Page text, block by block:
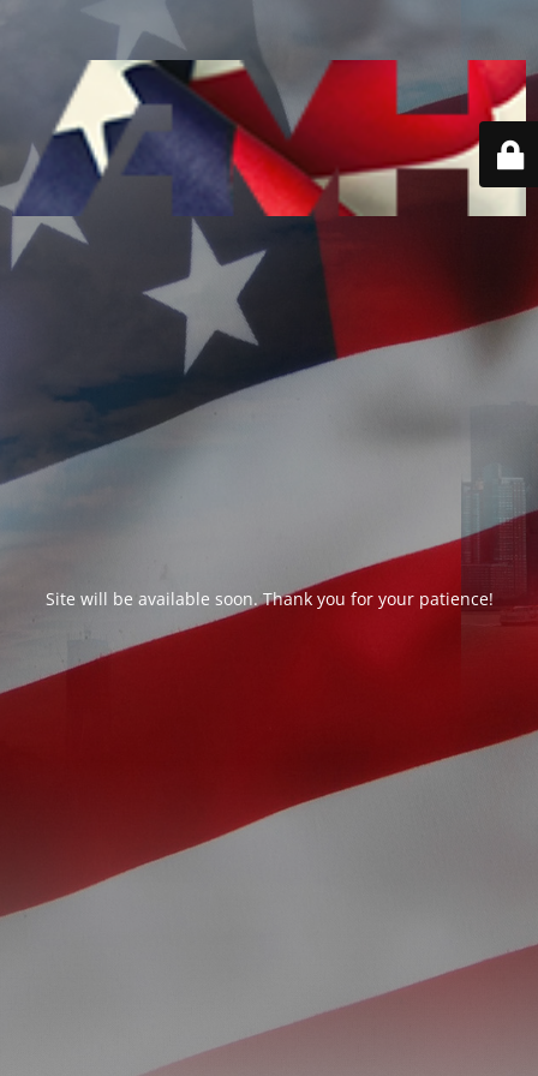
Site will be available soon. Thank you for your patience!